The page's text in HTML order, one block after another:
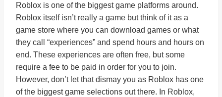
Roblox is one of the biggest game platforms around.
Roblox itself isn’t really a game but think of it as a
game store where you can download games or what
they call “experiences” and spend hours and hours on
end. These experiences are often free, but some
require a fee to be paid in order for you to join.
However, don’t let that dismay you as Roblox has one
of the biggest game selections out there. In Roblox,